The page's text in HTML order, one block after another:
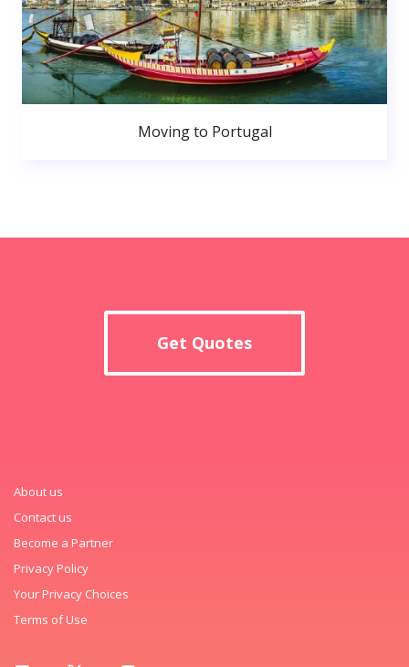
Moving to Portugal
Get Quotes
About us
Contact us
Become a Partner
Privacy Policy
Your Privacy Choices
Terms of Use